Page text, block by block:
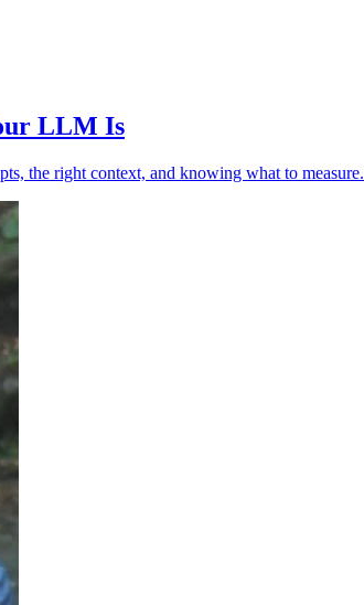
LLM Is
the right context, and knowing what to measure.